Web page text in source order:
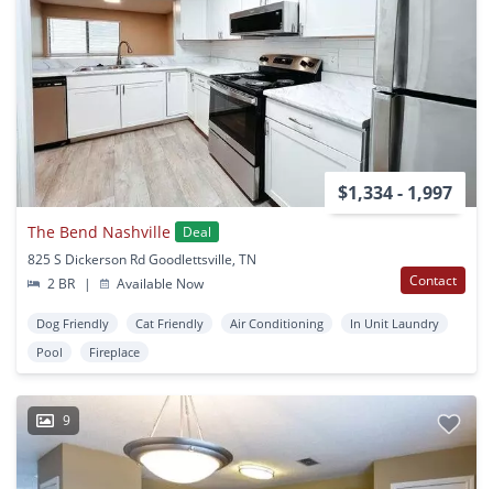
$1,334 - 1,997
The Bend Nashville
Deal
825 S Dickerson Rd Goodlettsville, TN
2 BR
| Available Now Contact
Dog Friendly Cat Friendly Air Conditioning
In Unit Laundry
Pool
Fireplace
9